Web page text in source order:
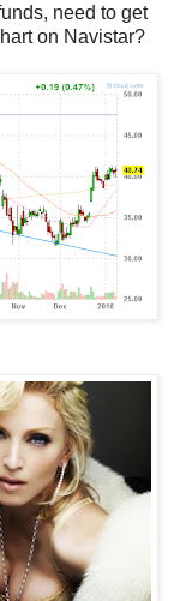
need to get
on Navistar?